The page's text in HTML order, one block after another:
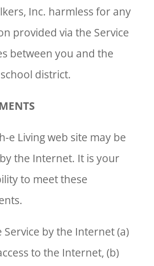
Inc. harmless for any
provided via the Service
between you and the
district.
e Living web site may be
the Internet. It is your
to meet these
Service by the Internet (a)
to the Internet, (b)